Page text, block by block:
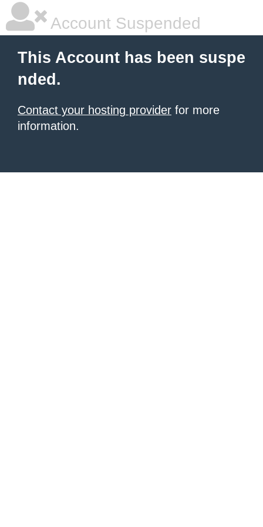
Account Suspended
This Account has been suspe
nded.
Contact your hosting provider for more
information.